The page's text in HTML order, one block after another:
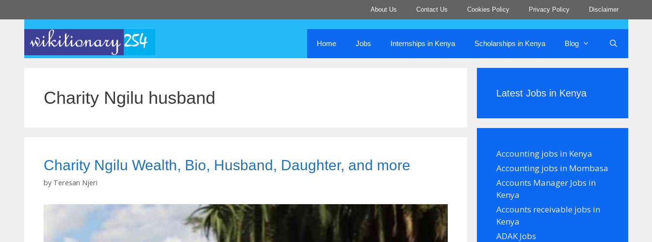
to
content
About Us Contact Us Cookies Policy Privacy Policy Disclaimer
Home Jobs Internships in Kenya Scholarships in Kenya Blog
Charity Ngilu husband
Charity Ngilu Wealth, Bio, Husband, Daughter, and more
by Teresan Njeri
Latest Jobs in Kenya
Accounting jobs in Kenya
Accounting jobs in Mombasa
Accounts Manager Jobs in
Kenya
Accounts receivable jobs in
Kenya
ADAK Jobs